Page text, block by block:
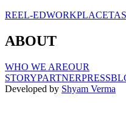
REEL-EDWORKPLACE
ABOUT
WHO WE AREOUR
STORYPARTNERPRESS
Developed by Shyam Verma